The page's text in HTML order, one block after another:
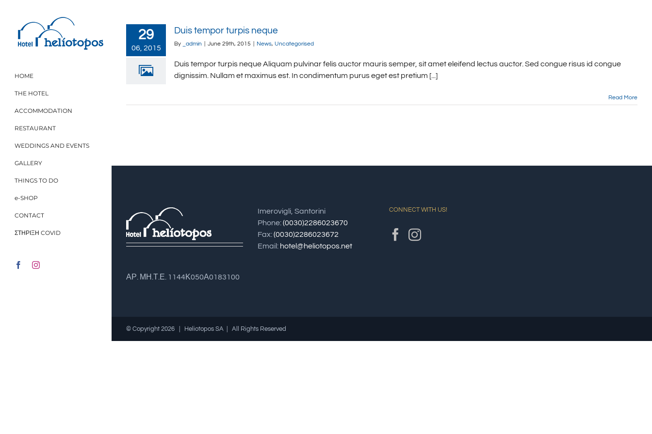
content
HOME
THE HOTEL
ACCOMMODATION
RESTAURANT
WEDDINGS AND EVENTS
GALLERY
THINGS TO DO
e-SHOP
CONTACT
ΣΤΗΡΙΞΗ COVID
FacebookInstagram
29
06, 2015
Duis tempor turpis neque
By _admin June 29th, 2015 News, Uncategorised
Duis tempor turpis neque Aliquam pulvinar felis auctor mauris semper, sit amet eleifend lectus auctor. Sed congue risus id congue
dignissim. Nullam et maximus est. In condimentum purus eget est pretium [...]
Read More
ΑΡ. ΜΗ.Τ.Ε. 1144Κ050Α0183100
Imerovigli, Santorini
Phone:(0030)2286023670
Fax:(0030)2286023672
Email: hotel@heliotopos.net
CONNECT WITH US!
© Copyright 2026 | Heliotopos SA | All Rights Reserved